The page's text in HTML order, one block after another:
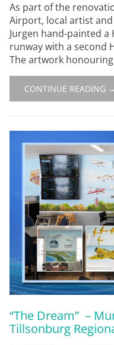
As part of the
Airport, local artist
Jurgen hand-painted
runway with a second
The artwork honouring
CONTINUE READING →
“The Dream” –
Tillsonburg